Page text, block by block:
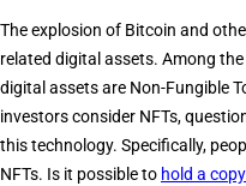
The explosion of Bitcoin and
related digital assets. Among
digital assets are Non-Fungible
investors consider NFTs,
this technology. Specifically,
NFTs. Is it possible to hold a